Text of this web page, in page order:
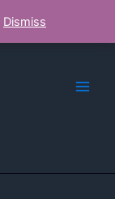
Dismiss